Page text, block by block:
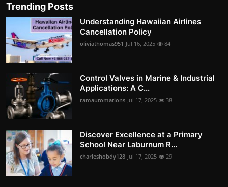
Trending Posts
Understanding Hawaiian Airlines
Cancellation Policy
oliviathomas951 Jul 16, 2025 84
Control Valves in Marine & Industrial
Applications: A C...
ramautomations Jul 17, 2025 38
Discover Excellence at a Primary
School Near Laburnum R...
charleshobdy128 Jul 17, 2025 29